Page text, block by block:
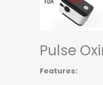
Pulse
Features: